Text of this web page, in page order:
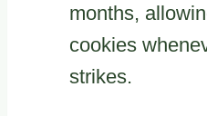
months,
cookies
strikes.